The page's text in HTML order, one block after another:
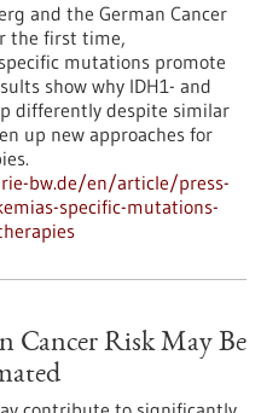
and the German Cancer
the first time,
mutations promote
show why IDH1- and
differently despite similar
up new approaches for
bw.de/en/article/press-
specific-mutations-
Cancer Risk May Be